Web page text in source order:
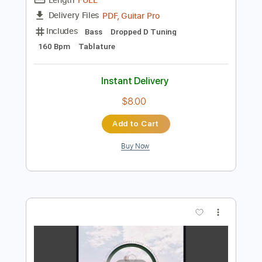
A World To Win
Stick To Your Guns
Niizar
Includes
Bass
Dropped D Tuning
Tablature